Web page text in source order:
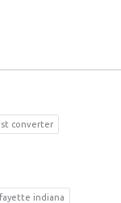
converter
indiana